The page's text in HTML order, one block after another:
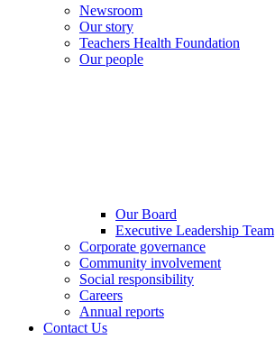
Newsroom
Our story
Teachers Health Foundation
Our people
Our Board
Executive Leadership Team
Corporate governance
Community involvement
Social responsibility
Careers
Annual reports
Contact Us